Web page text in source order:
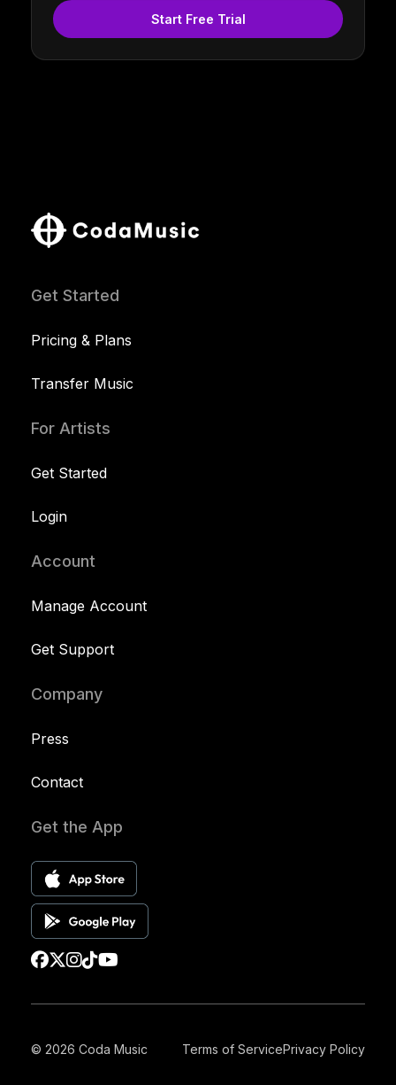
Start Free Trial
Get Started
Pricing & Plans
Transfer Music
For Artists
Get Started
Login
Account
Manage Account
Get Support
Company
Press
Contact
Get the App
© 2026 Coda Music Terms of ServicePrivacy Policy